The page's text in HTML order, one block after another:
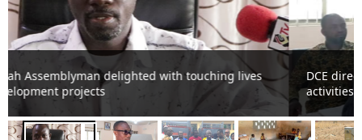
DCE directs Assembly Members to up-date Assembly on
activities.